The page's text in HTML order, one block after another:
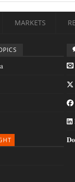
MARKETS